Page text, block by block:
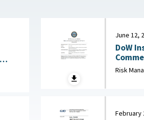
June 12,
DoW
2026
Risk
February